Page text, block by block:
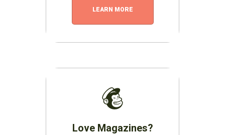
LEARN MORE
Love Magazines?